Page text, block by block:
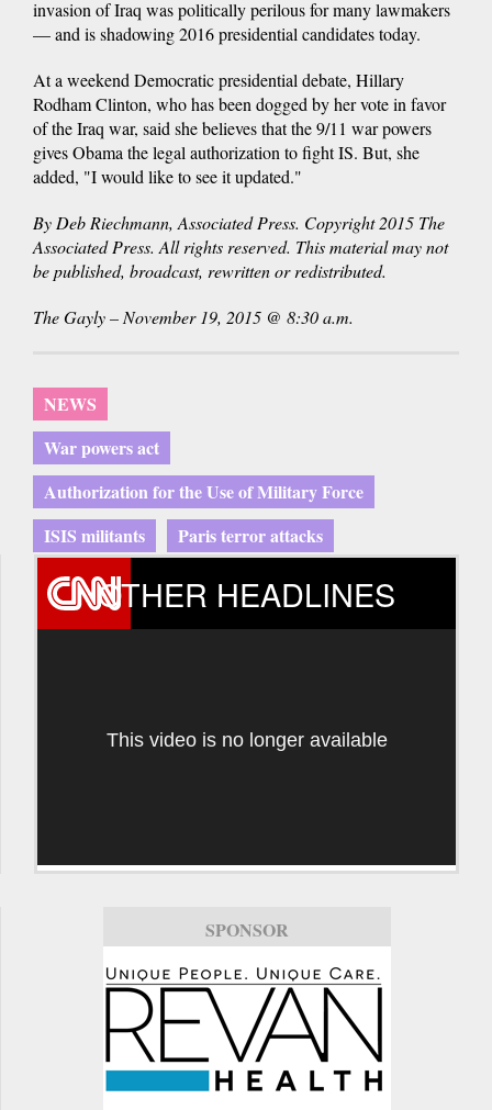
invasion of Iraq was politically perilous for many lawmakers
— and is shadowing 2016 presidential candidates today.
At a weekend Democratic presidential debate, Hillary
Rodham Clinton, who has been dogged by her vote in favor
of the Iraq war, said she believes that the 9/11 war powers
gives Obama the legal authorization to fight IS. But, she
added, "I would like to see it updated."
By Deb Riechmann, Associated Press. Copyright 2015 The
Associated Press. All rights reserved. This material may not
be published, broadcast, rewritten or redistributed.
The Gayly – November 19, 2015 @ 8:30 a.m.
NEWS
War powers act
Authorization for the Use of Military Force
ISIS militants
Paris terror attacks
OTHER HEADLINES
This video is no longer available
SPONSOR